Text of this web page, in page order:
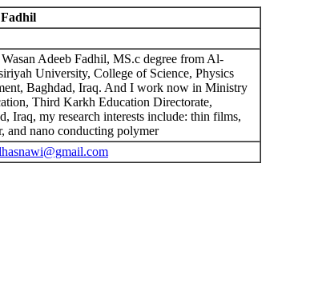
Adeeb Fadhil, MS.c degree from Al-
University, College of Science, Physics
Baghdad, Iraq. And I work now in Ministry
Third Karkh Education Directorate,
Iraq, my research interests include: thin films,
and nano conducting polymer